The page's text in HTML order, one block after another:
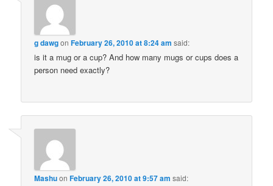
g dawgonFebruary 26, 2010 at 8:24 am said:
is it a mug or a cup? And how many mugs or cups does a
person need exactly?
MashuonFebruary 26, 2010 at 9:57 am said: